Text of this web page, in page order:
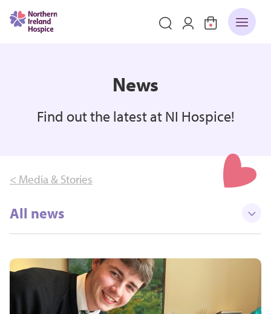
News
Find out the latest at NI Hospice!
< Media & Stories
All news